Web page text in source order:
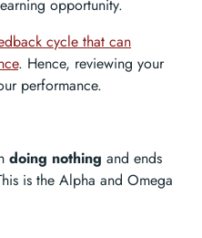
opportunity.
cycle that can
. Hence, reviewing your
performance.
doing nothing and ends
is the Alpha and Omega